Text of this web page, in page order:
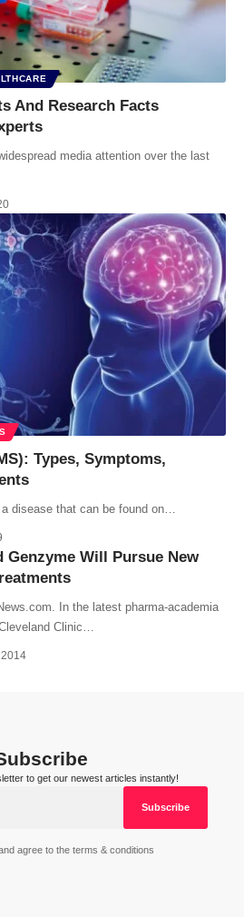
And Research Facts
media attention over the last
Types, Symptoms,
disease that can be found on…
Genzyme Will Pursue New
In the latest pharma-academia
Clinic…
to get our newest articles instantly!
agree to the terms & conditions